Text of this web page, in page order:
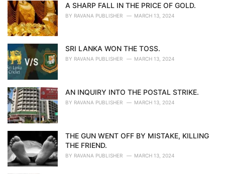
A SHARP FALL IN THE PRICE OF GOLD.
BY RAVANA PUBLISHER MARCH 13, 2024
SRI LANKA WON THE TOSS.
BY RAVANA PUBLISHER MARCH 13, 2024
AN INQUIRY INTO THE POSTAL STRIKE.
BY RAVANA PUBLISHER MARCH 13, 2024
THE GUN WENT OFF BY MISTAKE, KILLING
THE FRIEND.
BY RAVANA PUBLISHER MARCH 13, 2024